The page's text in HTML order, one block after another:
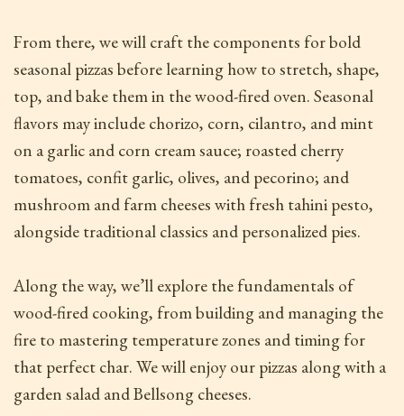
From there, we will craft the components for bold
seasonal pizzas before learning how to stretch, shape,
top, and bake them in the wood-fired oven. Seasonal
flavors may include chorizo, corn, cilantro, and mint
on a garlic and corn cream sauce; roasted cherry
tomatoes, confit garlic, olives, and pecorino; and
mushroom and farm cheeses with fresh tahini pesto,
alongside traditional classics and personalized pies.
Along the way, we’ll explore the fundamentals of
wood-fired cooking, from building and managing the
fire to mastering temperature zones and timing for
that perfect char. We will enjoy our pizzas along with a
garden salad and Bellsong cheeses.